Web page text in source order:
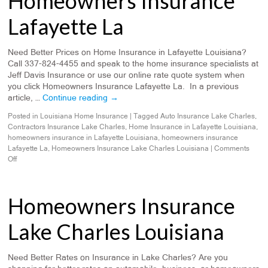
Lafayette La
Need Better Prices on Home Insurance in Lafayette Louisiana?
Call 337-824-4455 and speak to the home insurance specialists at
Jeff Davis Insurance or use our online rate quote system when
you click Homeowners Insurance Lafayette La. In a previous
article, …Continue reading →
Posted in Louisiana Home Insurance Tagged Auto Insurance Lake Charles,
Contractors Insurance Lake Charles, Home Insurance in Lafayette Louisiana,
homeowners insurance in Lafayette Louisiana, homeowners insurance
Lafayette La, Homeowners Insurance Lake Charles Louisiana
Comments
Off
Homeowners Insurance
Lake Charles Louisiana
Need Better Rates on Insurance in Lake Charles? Are you